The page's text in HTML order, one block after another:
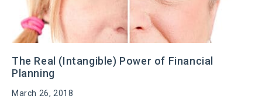
The Real (Intangible) Power of Financial
Planning
March 26, 2018